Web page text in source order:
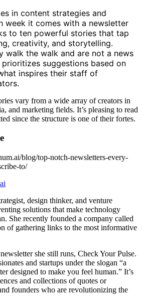
in content strategies and
week it comes with a newsletter
to ten powerful stories that tap
creativity, and storytelling.
walk the walk and are not a news
suggestions based on
inspires their staff of
vary from a wide array of creators in
and marketing fields. It’s pleasing to read
since the structure is one of their fortes.
design thinker, and venture
solutions that make technology
She recently founded a company called
of gathering links to the most informative
she still runs, Check Your Pulse.
and startups under the slogan “a
designed to make you feel human.” It’s
and collections of quotes or
founders who are revolutionizing the